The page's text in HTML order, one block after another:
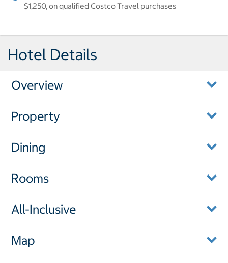
$1,250, on qualified Costco Travel purchases
Hotel Details
Overview
Property
Dining
Rooms
All-Inclusive
Map